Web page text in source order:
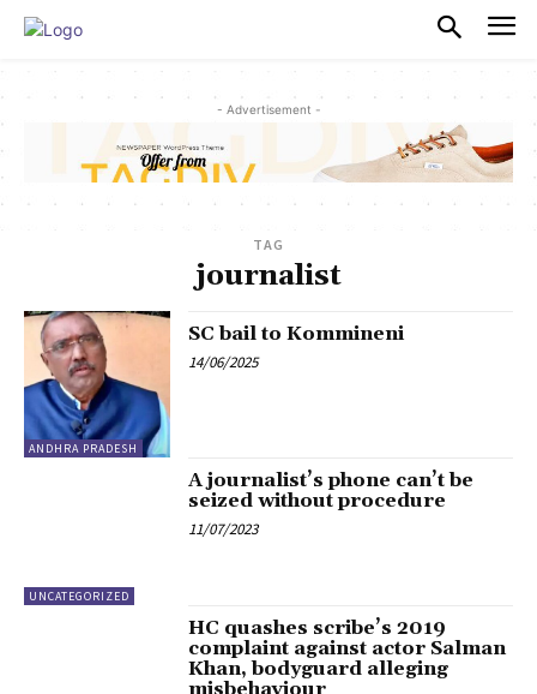
- Advertisement -
TAG
journalist
ANDHRA PRADESH
SC bail to Kommineni
14/06/2025
UNCATEGORIZED
A journalist’s phone can’t be
seized without procedure
11/07/2023
HC quashes scribe’s 2019
complaint against actor Salman
Khan, bodyguard alleging
misbehaviour